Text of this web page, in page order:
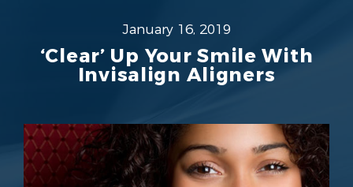
January 16, 2019
‘Clear’ Up Your Smile With
Invisalign Aligners